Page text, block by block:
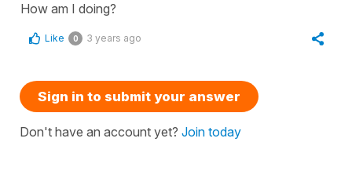
How am I doing?
Like 0 3 years ago
Sign in to submit your answer
Don't have an account yet? Join today